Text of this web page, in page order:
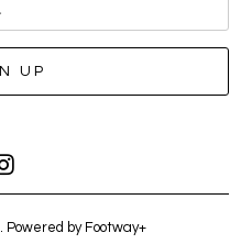
. Powered by Footway+